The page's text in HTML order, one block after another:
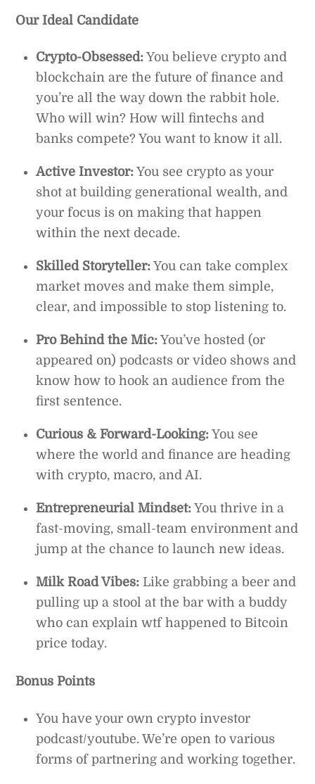
Our Ideal Candidate
Crypto-Obsessed: You believe crypto and
blockchain are the future of finance and
you’re all the way down the rabbit hole.
Who will win? How will fintechs and
banks compete? You want to know it all.
Active Investor: You see crypto as your
shot at building generational wealth, and
your focus is on making that happen
within the next decade.
Skilled Storyteller: You can take complex
market moves and make them simple,
clear, and impossible to stop listening to.
Pro Behind the Mic: You’ve hosted (or
appeared on) podcasts or video shows and
know how to hook an audience from the
first sentence.
Curious & Forward-Looking: You see
where the world and finance are heading
with crypto, macro, and AI.
Entrepreneurial Mindset: You thrive in a
fast-moving, small-team environment and
jump at the chance to launch new ideas.
Milk Road Vibes: Like grabbing a beer and
pulling up a stool at the bar with a buddy
who can explain wtf happened to Bitcoin
price today.
Bonus Points
You have your own crypto investor
podcast/youtube. We’re open to various
forms of partnering and working together.